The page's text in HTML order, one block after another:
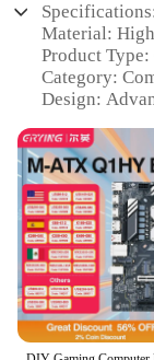
Material:
Product
Category:
Design:
computers
Performance:
Features:
The CORI I9
unparalleled
discerning
integrated
engineered